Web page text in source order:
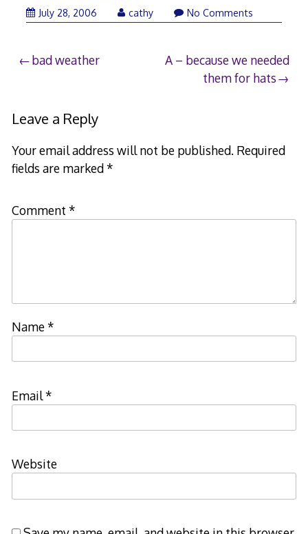
July 28, 2006
cathy No Comments
Post
bad weather
A – because we needed
them for hats
Leave a Reply
Your email address will not be published. Required
fields are marked*
Comment *
Name*
Email*
Website